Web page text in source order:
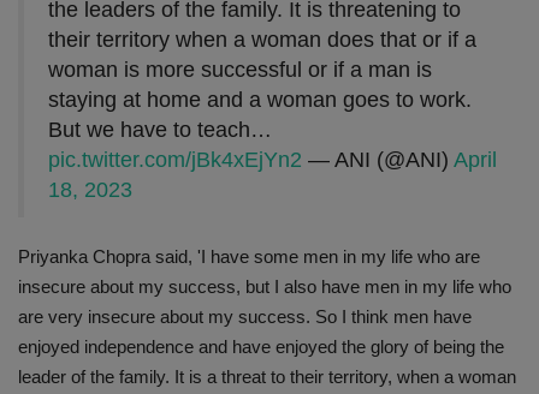
the leaders of the family. It is threatening to
their territory when a woman does that or if a
woman is more successful or if a man is
staying at home and a woman goes to work.
But we have to teach…
pic.twitter.com/jBk4xEjYn2 — ANI (@ANI) April
18, 2023
Priyanka Chopra said, 'I have some men in my life who are
insecure about my success, but I also have men in my life who
are very insecure about my success. So I think men have
enjoyed independence and have enjoyed the glory of being the
leader of the family. It is a threat to their territory, when a woman